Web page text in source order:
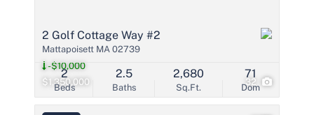
$1,350,000
-$10,000
32
2 Golf Cottage Way #2
Mattapoisett MA 02739
Beds
2
Baths
2.5
Sq.Ft.
2,680
Dom
71